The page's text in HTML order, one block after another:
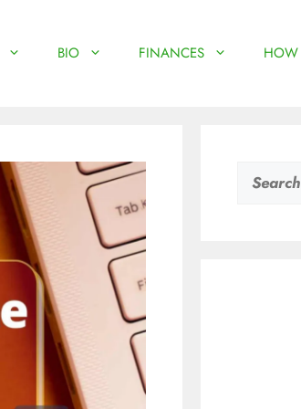
BIO FINANCES HOW
for: